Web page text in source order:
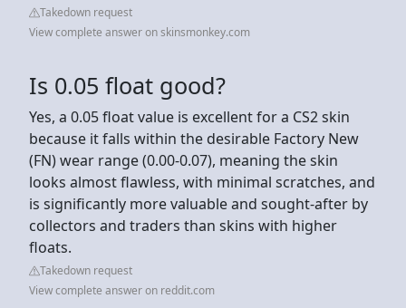
Takedown request
View complete answer on skinsmonkey.com
Is 0.05 float good?
Yes, a 0.05 float value is excellent for a CS2 skin
because it falls within the desirable Factory New
(FN) wear range (0.00-0.07), meaning the skin
looks almost flawless, with minimal scratches, and
is significantly more valuable and sought-after by
collectors and traders than skins with higher
floats.
Takedown request
View complete answer on reddit.com